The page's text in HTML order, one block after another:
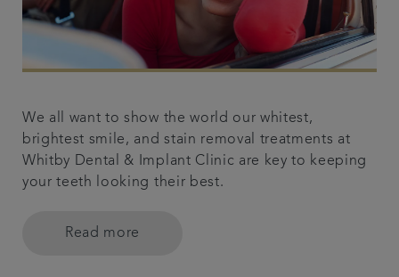
We all want to show the world our whitest,
brightest smile, and stain removal treatments at
Whitby Dental & Implant Clinic are key to keeping
your teeth looking their best.
Read more